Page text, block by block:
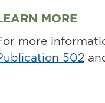
MORE
more
502